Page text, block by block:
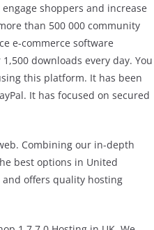
shoppers and increase
than 500 000 community
e-commerce software
downloads every day. You
this platform. It has been
It has focused on secured
Combining our in-depth
best options in United
and offers quality hosting